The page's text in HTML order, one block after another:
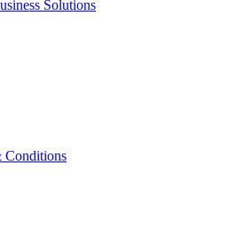
Solutions
Conditions